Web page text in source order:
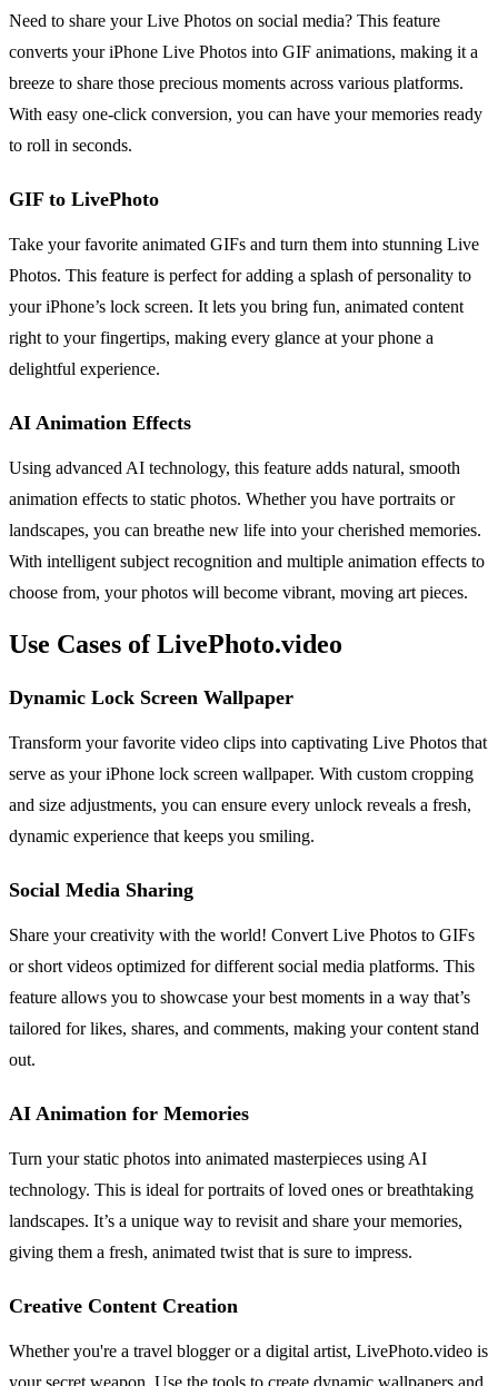
Need to share your Live Photos on social media? This feature
converts your iPhone Live Photos into GIF animations, making it a
breeze to share those precious moments across various platforms.
With easy one-click conversion, you can have your memories ready
to roll in seconds.
GIF to LivePhoto
Take your favorite animated GIFs and turn them into stunning Live
Photos. This feature is perfect for adding a splash of personality to
your iPhone’s lock screen. It lets you bring fun, animated content
right to your fingertips, making every glance at your phone a
delightful experience.
AI Animation Effects
Using advanced AI technology, this feature adds natural, smooth
animation effects to static photos. Whether you have portraits or
landscapes, you can breathe new life into your cherished memories.
With intelligent subject recognition and multiple animation effects to
choose from, your photos will become vibrant, moving art pieces.
Use Cases of LivePhoto.video
Dynamic Lock Screen Wallpaper
Transform your favorite video clips into captivating Live Photos that
serve as your iPhone lock screen wallpaper. With custom cropping
and size adjustments, you can ensure every unlock reveals a fresh,
dynamic experience that keeps you smiling.
Social Media Sharing
Share your creativity with the world! Convert Live Photos to GIFs
or short videos optimized for different social media platforms. This
feature allows you to showcase your best moments in a way that’s
tailored for likes, shares, and comments, making your content stand
out.
AI Animation for Memories
Turn your static photos into animated masterpieces using AI
technology. This is ideal for portraits of loved ones or breathtaking
landscapes. It’s a unique way to revisit and share your memories,
giving them a fresh, animated twist that is sure to impress.
Creative Content Creation
Whether you're a travel blogger or a digital artist, LivePhoto.video is